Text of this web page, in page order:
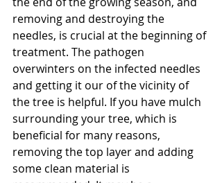
removing and destroying the
needles, is crucial at the beginning of
treatment. The pathogen
overwinters on the infected needles
and getting it our of the vicinity of
the tree is helpful. If you have mulch
surrounding your tree, which is
beneficial for many reasons,
removing the top layer and adding
some clean material is